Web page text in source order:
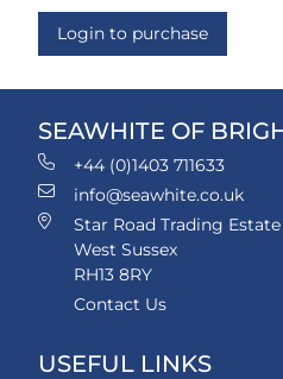
Login to purchase
SEAWHITE OF
+44 (0)1403 711633
info@seawhite.co.uk
Star Road Trading Estate
West Sussex
RH13 8RY
Contact Us
USEFUL LINKS